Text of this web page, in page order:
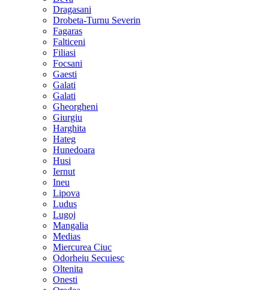
Dragasani
Drobeta-Turnu Severin
Fagaras
Falticeni
Filiasi
Focsani
Gaesti
Galati
Galati
Gheorgheni
Giurgiu
Harghita
Hateg
Hunedoara
Husi
Iernut
Ineu
Lipova
Ludus
Lugoj
Mangalia
Medias
Miercurea Ciuc
Odorheiu Secuiesc
Oltenita
Onesti